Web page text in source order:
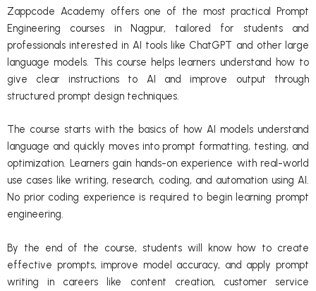
Zappcode Academy offers one of the most practical Prompt
Engineering courses in Nagpur, tailored for students and
professionals interested in AI tools like ChatGPT and other large
language models. This course helps learners understand how to
give clear instructions to AI and improve output through
structured prompt design techniques.
The course starts with the basics of how AI models understand
language and quickly moves into prompt formatting, testing, and
optimization. Learners gain hands-on experience with real-world
use cases like writing, research, coding, and automation using AI.
No prior coding experience is required to begin learning prompt
engineering.
By the end of the course, students will know how to create
effective prompts, improve model accuracy, and apply prompt
writing in careers like content creation, customer service